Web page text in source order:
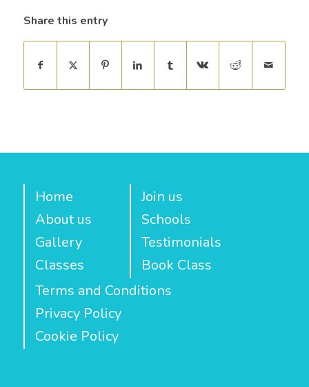
Share this entry
Home
About us
Gallery
Classes
Join us
Schools
Testimonials
Book Class
Terms and Conditions
Privacy Policy
Cookie Policy